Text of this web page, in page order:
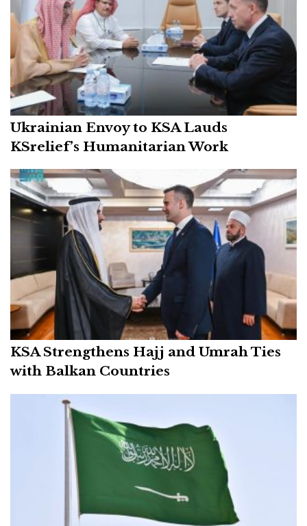
Ukrainian Envoy to KSA Lauds
KSrelief’s Humanitarian Work
KSA Strengthens Hajj and Umrah Ties
with Balkan Countries